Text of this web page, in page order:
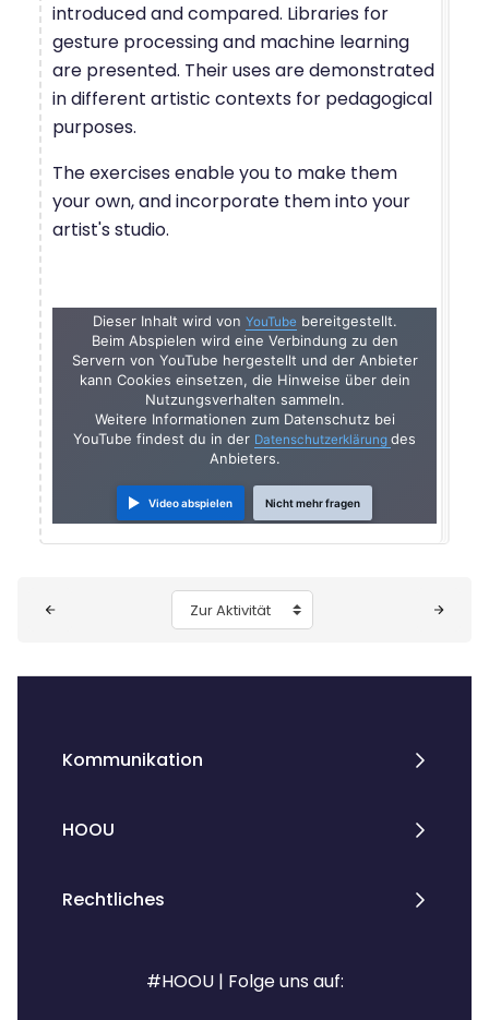
introduced and compared. Libraries for
gesture processing and machine learning
are presented. Their uses are demonstrated
in different artistic contexts for pedagogical
purposes.
The exercises enable you to make them
your own, and incorporate them into your
artist's studio.
Dieser Inhalt wird von YouTube bereitgestellt.
Beim Abspielen wird eine Verbindung zu den
Servern von YouTube hergestellt und der Anbieter
kann Cookies einsetzen, die Hinweise über dein
Nutzungsverhalten sammeln.
Weitere Informationen zum Datenschutz bei
YouTube findest du in der Datenschutzerklärung des
Anbieters.
Video abspielen Nicht mehr fragen
Zur Aktivität
Kommunikation
HOOU
Rechtliches
#HOOU | Folge uns auf: